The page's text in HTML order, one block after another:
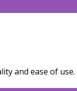
and ease of